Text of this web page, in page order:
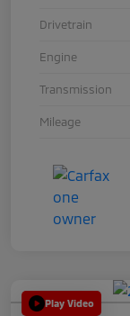
Drivetrain
Engine
Transmission
Mileage
Play Video